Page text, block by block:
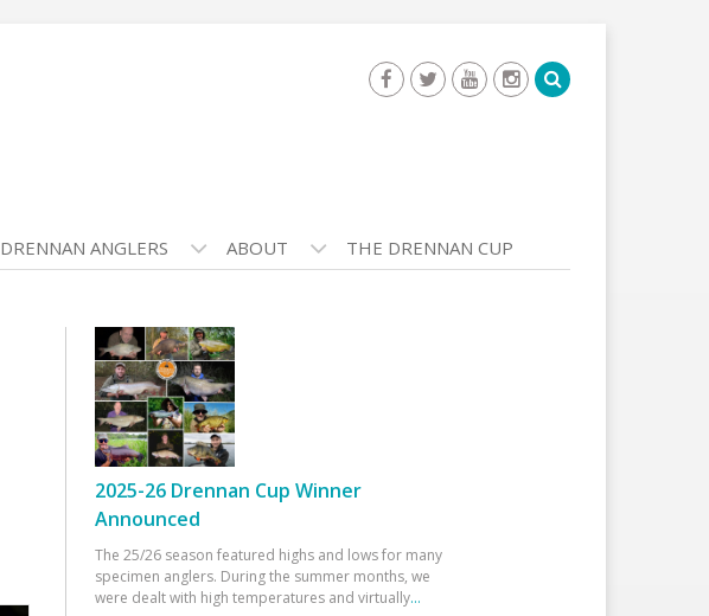
DRENNAN ANGLERS ABOUT THE DRENNAN CUP
2025-26 Drennan Cup Winner
Announced
The 25/26 season featured highs and lows for many
specimen anglers. During the summer months, we
were dealt with high temperatures and virtually...